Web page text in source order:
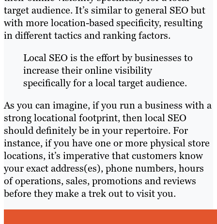
target audience. It’s similar to general SEO but
with more location-based specificity, resulting
in different tactics and ranking factors.
Local SEO is the effort by businesses to
increase their online visibility
specifically for a local target audience.
As you can imagine, if you run a business with a
strong locational footprint, then local SEO
should definitely be in your repertoire. For
instance, if you have one or more physical store
locations, it’s imperative that customers know
your exact address(es), phone numbers, hours
of operations, sales, promotions and reviews
before they make a trek out to visit you.